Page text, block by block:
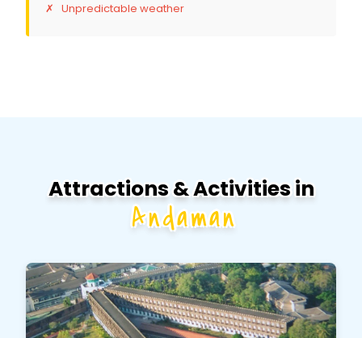
Unpredictable weather
Attractions & Activities in
Andaman